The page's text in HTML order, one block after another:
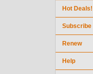
Hot Deals!
Subscribe
Renew
Help